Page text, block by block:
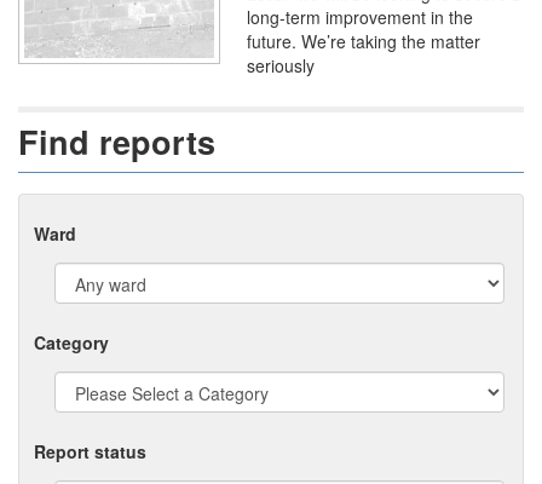
long-term improvement in the
future. We’re taking the matter
seriously
Find reports
Ward
Category
Report status